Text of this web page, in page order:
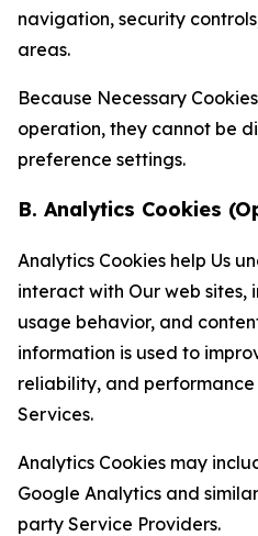
navigation, security
areas.
Because Necessary
operation, they cannot be
preference settings.
B. Analytics Cookies
Analytics Cookies help Us
interact with Our web
usage behavior, and
information is used to
reliability, and
Services.
Analytics Cookies may
Google Analytics and
party Service Providers.